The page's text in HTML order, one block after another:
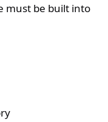
must be built into